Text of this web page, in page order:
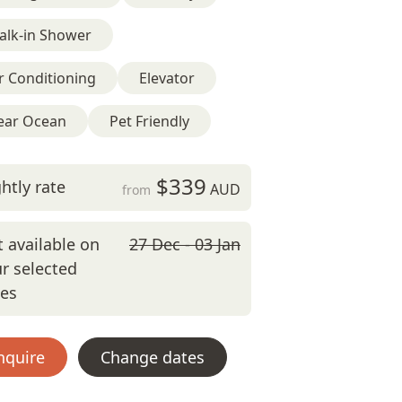
in Shower
Conditioning Elevator
Ocean Pet Friendly
rate from $339 AUD
available on
selected
27 Dec - 03 Jan
Change dates